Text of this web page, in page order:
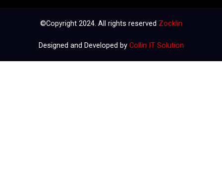
©Copyright 2024. All rights reserved Zocklin
Designed and Developed by Collin IT Solution